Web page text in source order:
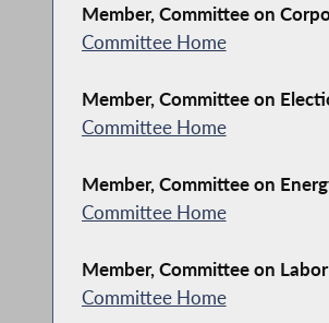
Member, Committee on
Committee Home
Member, Committee on
Committee Home
Member, Committee on
Committee Home
Member, Committee on Labor
Committee Home